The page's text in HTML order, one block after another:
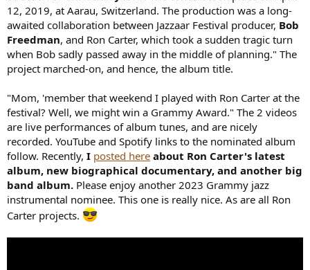
12, 2019, at Aarau, Switzerland. The production was a long-
awaited collaboration between Jazzaar Festival producer, Bob
Freedman, and Ron Carter, which took a sudden tragic turn
when Bob sadly passed away in the middle of planning." The
project marched-on, and hence, the album title.
"Mom, 'member that weekend I played with Ron Carter at the
festival? Well, we might win a Grammy Award." The 2 videos
are live performances of album tunes, and are nicely
recorded. YouTube and Spotify links to the nominated album
follow. Recently, I posted here about Ron Carter's latest
album, new biographical documentary, and another big
band album. Please enjoy another 2023 Grammy jazz
instrumental nominee. This one is really nice. As are all Ron
Carter projects.